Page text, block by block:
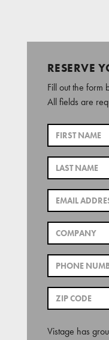
RESERVE
Fill out the form
All fields are
Vistage has